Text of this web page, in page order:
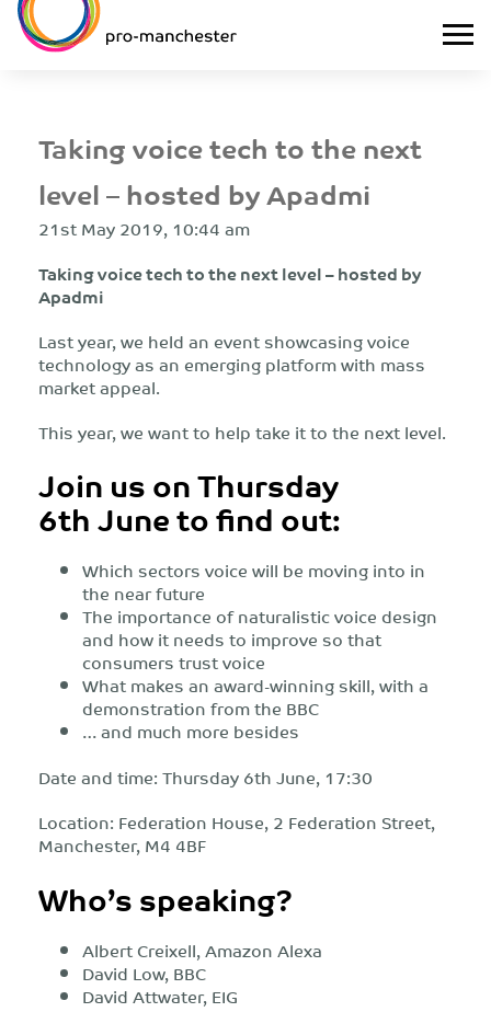
Taking voice tech to the next
level – hosted by Apadmi
21st May 2019, 10:44 am
Taking voice tech to the next level – hosted by
Apadmi
Last year, we held an event showcasing voice
technology as an emerging platform with mass
market appeal.
This year, we want to help take it to the next level.
Join us on Thursday
6th June to find out:
Which sectors voice will be moving into in
the near future
The importance of naturalistic voice design
and how it needs to improve so that
consumers trust voice
What makes an award-winning skill, with a
demonstration from the BBC
… and much more besides
Date and time: Thursday 6th June, 17:30
Location: Federation House, 2 Federation Street,
Manchester, M4 4BF
Who’s speaking?
Albert Creixell, Amazon Alexa
David Low, BBC
David Attwater, EIG